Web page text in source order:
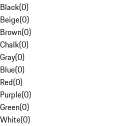
Black(0)
Beige(0)
Brown(0)
Chalk(0)
Gray(0)
Blue(0)
Red(0)
Purple(0)
Green(0)
White(0)